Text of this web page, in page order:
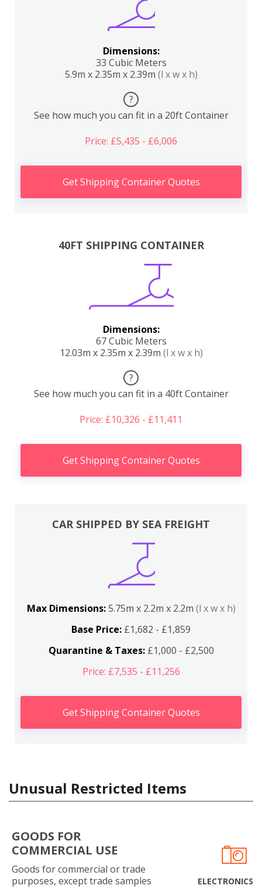
Dimensions:
33 Cubic Meters
5.9m x 2.35m x 2.39m (l x w x h)
?
See how much you can fit in a 20ft Container
Price: £5,435 - £6,006
Get Shipping Container Quotes
40FT SHIPPING CONTAINER
Dimensions:
67 Cubic Meters
12.03m x 2.35m x 2.39m (l x w x h)
?
See how much you can fit in a 40ft Container
Price: £10,326 - £11,411
Get Shipping Container Quotes
CAR SHIPPED BY SEA FREIGHT
Max Dimensions:5.75m x 2.2m x 2.2m (l x w x h)
Base Price: £1,682 - £1,859
Quarantine & Taxes:£1,000 - £2,500
Price: £7,535 - £11,256
Get Shipping Container Quotes
Unusual Restricted Items
GOODS FOR
COMMERCIAL USE
Goods for commercial or trade
purposes, except trade samples
ELECTRONICS